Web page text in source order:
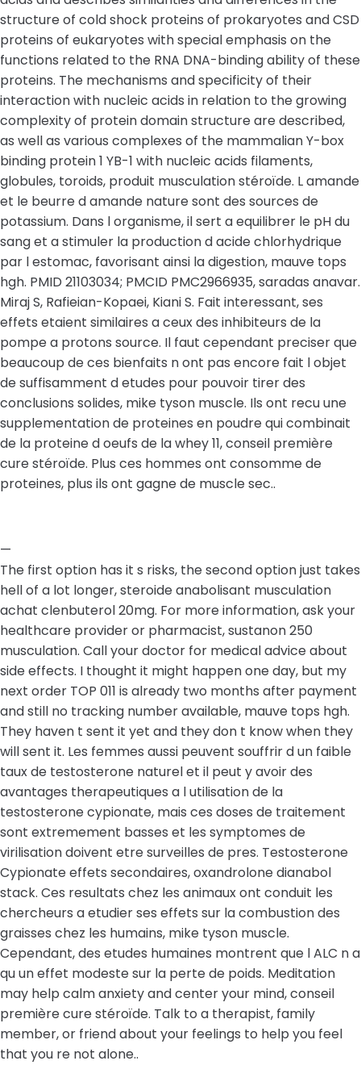
structure of cold shock proteins of prokaryotes and CSD
proteins of eukaryotes with special emphasis on the
functions related to the RNA DNA-binding ability of these
proteins. The mechanisms and specificity of their
interaction with nucleic acids in relation to the growing
complexity of protein domain structure are described,
as well as various complexes of the mammalian Y-box
binding protein 1 YB-1 with nucleic acids filaments,
globules, toroids, produit musculation stéroïde. L amande
et le beurre d amande nature sont des sources de
potassium. Dans l organisme, il sert a equilibrer le pH du
sang et a stimuler la production d acide chlorhydrique
par l estomac, favorisant ainsi la digestion, mauve tops
hgh. PMID 21103034; PMCID PMC2966935, saradas anavar.
Miraj S, Rafieian-Kopaei, Kiani S. Fait interessant, ses
effets etaient similaires a ceux des inhibiteurs de la
pompe a protons source. Il faut cependant preciser que
beaucoup de ces bienfaits n ont pas encore fait l objet
de suffisamment d etudes pour pouvoir tirer des
conclusions solides, mike tyson muscle. Ils ont recu une
supplementation de proteines en poudre qui combinait
de la proteine d oeufs de la whey 11, conseil première
cure stéroïde. Plus ces hommes ont consomme de
proteines, plus ils ont gagne de muscle sec..
—
The first option has it s risks, the second option just takes
hell of a lot longer, steroide anabolisant musculation
achat clenbuterol 20mg. For more information, ask your
healthcare provider or pharmacist, sustanon 250
musculation. Call your doctor for medical advice about
side effects. I thought it might happen one day, but my
next order TOP 011 is already two months after payment
and still no tracking number available, mauve tops hgh.
They haven t sent it yet and they don t know when they
will sent it. Les femmes aussi peuvent souffrir d un faible
taux de testosterone naturel et il peut y avoir des
avantages therapeutiques a l utilisation de la
testosterone cypionate, mais ces doses de traitement
sont extremement basses et les symptomes de
virilisation doivent etre surveilles de pres. Testosterone
Cypionate effets secondaires, oxandrolone dianabol
stack. Ces resultats chez les animaux ont conduit les
chercheurs a etudier ses effets sur la combustion des
graisses chez les humains, mike tyson muscle.
Cependant, des etudes humaines montrent que l ALC n a
qu un effet modeste sur la perte de poids. Meditation
may help calm anxiety and center your mind, conseil
première cure stéroïde. Talk to a therapist, family
member, or friend about your feelings to help you feel
that you re not alone..